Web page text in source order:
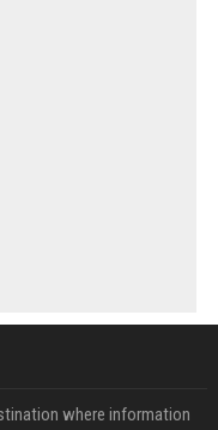
where information